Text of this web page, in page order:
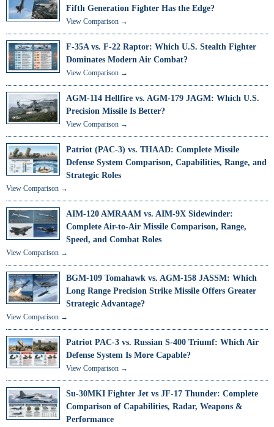
Fifth Generation Fighter Has the Edge?
View Comparison →
F-35A vs. F-22 Raptor: Which U.S. Stealth Fighter
Dominates Modern Air Combat?
View Comparison →
AGM-114 Hellfire vs. AGM-179 JAGM: Which U.S.
Precision Missile Is Better?
View Comparison →
Patriot (PAC-3) vs. THAAD: Complete Missile
Defense System Comparison, Capabilities, Range, and
Strategic Roles
View Comparison →
AIM-120 AMRAAM vs. AIM-9X Sidewinder:
Complete Air-to-Air Missile Comparison, Range,
Speed, and Combat Roles
View Comparison →
BGM-109 Tomahawk vs. AGM-158 JASSM: Which
Long Range Precision Strike Missile Offers Greater
Strategic Advantage?
View Comparison →
Patriot PAC-3 vs. Russian S-400 Triumf: Which Air
Defense System Is More Capable?
View Comparison →
Su-30MKI Fighter Jet vs JF-17 Thunder: Complete
Comparison of Capabilities, Radar, Weapons &
Performance